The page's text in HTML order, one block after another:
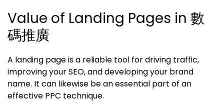
Value of Landing Pages in 數
碼推廣
A landing page is a reliable tool for driving traffic,
improving your SEO, and developing your brand
name. It can likewise be an essential part of an
effective PPC technique.